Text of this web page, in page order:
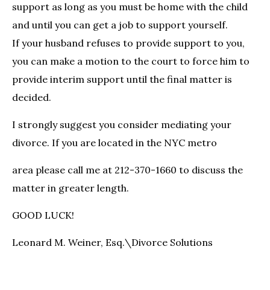
support as long as you must be home with the child
and until you can get a job to support yourself.
If your husband refuses to provide support to you,
you can make a motion to the court to force him to
provide interim support until the final matter is
decided.
I strongly suggest you consider mediating your
divorce. If you are located in the NYC metro
area please call me at 212-370-1660 to discuss the
matter in greater length.
GOOD LUCK!
Leonard M. Weiner, Esq.\Divorce Solutions